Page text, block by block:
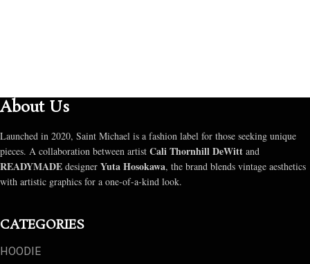
About Us
Launched in 2020, Saint Michael is a fashion label for those seeking unique
pieces. A collaboration between artist Cali Thornhill DeWitt and
READYMADE designer Yuta Hosokawa, the brand blends vintage aesthetics
with artistic graphics for a one-of-a-kind look.
CATEGORIES
HOODIE